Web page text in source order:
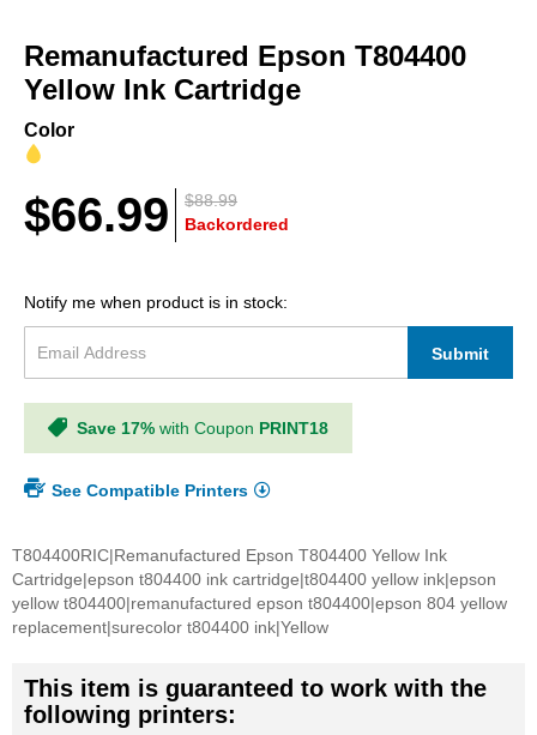
the
beginning
of
Remanufactured Epson T804400
Yellow Ink Cartridge
Color
$88.99
$66.99 Backordered
Notify me when product is in stock:
Submit
Save 17% with Coupon PRINT18
See Compatible Printers
T804400RIC|Remanufactured Epson T804400 Yellow Ink
Cartridge|epson t804400 ink cartridge|t804400 yellow ink|epson
yellow t804400|remanufactured epson t804400|epson 804 yellow
replacement|surecolor t804400 ink|Yellow
This item is guaranteed to work with the
following printers: